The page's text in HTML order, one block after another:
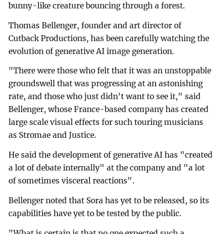
bunny-like creature bouncing through a forest.
Thomas Bellenger, founder and art director of
Cutback Productions, has been carefully watching the
evolution of generative AI image generation.
"There were those who felt that it was an unstoppable
groundswell that was progressing at an astonishing
rate, and those who just didn't want to see it," said
Bellenger, whose France-based company has created
large scale visual effects for such touring musicians
as Stromae and Justice.
He said the development of generative AI has "created
a lot of debate internally" at the company and "a lot
of sometimes visceral reactions".
Bellenger noted that Sora has yet to be released, so its
capabilities have yet to be tested by the public.